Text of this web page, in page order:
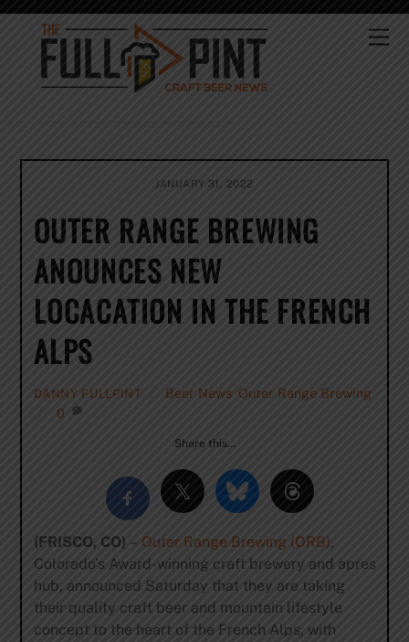
Skip
content
JANUARY 31, 2022
OUTER RANGE BREWING
ANOUNCES NEW
LOCACATION IN THE FRENCH
ALPS
DANNY FULLPINT Beer News Outer Range Brewing
0
Share this…
(FRISCO, CO) – Outer Range Brewing (ORB),
Colorado’s Award-winning craft brewery and apres
hub, announced Saturday that they are taking
their quality craft beer and mountain lifestyle
concept to the heart of the French Alps, with